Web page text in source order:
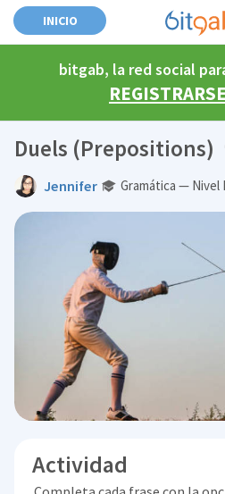
INICIO
bitgab, la red social
Duels (Prepositions)
Jennifer Gramática — Nivel
Actividad